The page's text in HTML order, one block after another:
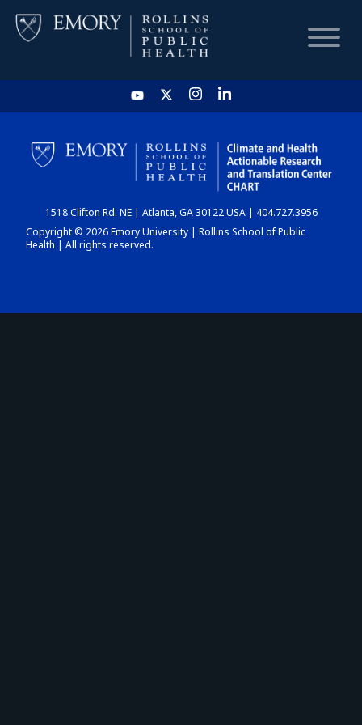
HOME
CHART
DASHBOARD
1518 Clifton Rd. NE | Atlanta, GA 30122 USA | 404.727.3956
Copyright © 2026 Emory University | Rollins School of Public
Health | All rights reserved.